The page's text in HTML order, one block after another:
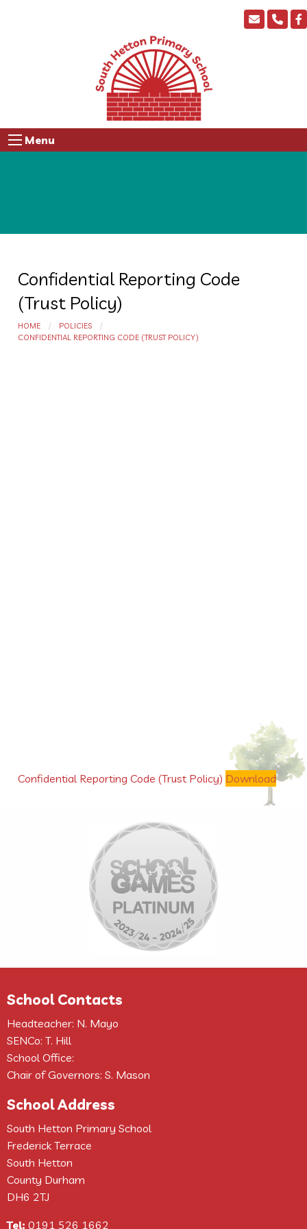
Menu
Confidential Reporting Code
(Trust Policy)
HOME
POLICIES
CONFIDENTIAL REPORTING CODE (TRUST POLICY)
Confidential Reporting Code (Trust Policy) Download
School Contacts
Headteacher: N. Mayo
SENCo: T. Hill
School Office:
Chair of Governors: S. Mason
School Address
South Hetton Primary School
Frederick Terrace
South Hetton
County Durham
DH6 2TJ
Tel: 0191 526 1662